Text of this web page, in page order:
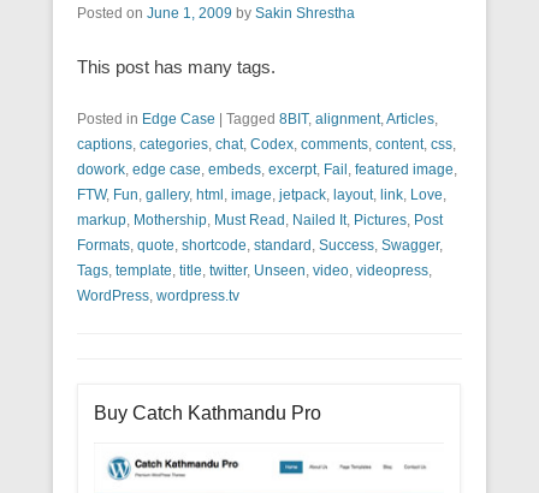
Posted on June 1, 2009 by Sakin Shrestha
This post has many tags.
Posted in Edge Case Tagged 8BIT, alignment,Articles,
captions, categories, chat, Codex, comments, content, css,
dowork, edge case, embeds, excerpt, Fail , featured image,
FTW, Fun, gallery, html , image, jetpack, layout, link, Love,
markup, Mothership, Must Read , Nailed It, Pictures, Post
Formats, quote, shortcode, standard , Success, Swagger,
Tags, template, title, twitter, Unseen, video, videopress,
WordPress, wordpress.tv
Buy Catch Kathmandu Pro